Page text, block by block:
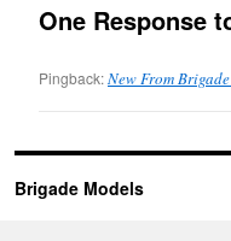
One Response
Pingback:New From
Brigade Models